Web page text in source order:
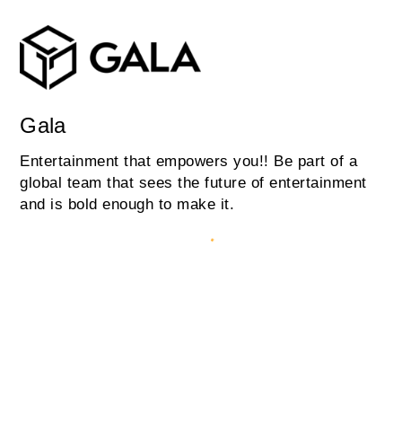
Gala
Entertainment that empowers you!! Be part of a
global team that sees the future of entertainment
and is bold enough to make it.